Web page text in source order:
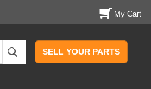
My Cart
SELL YOUR PARTS